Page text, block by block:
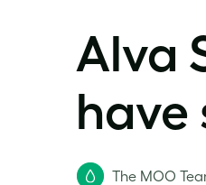
Alva
have
The MOO